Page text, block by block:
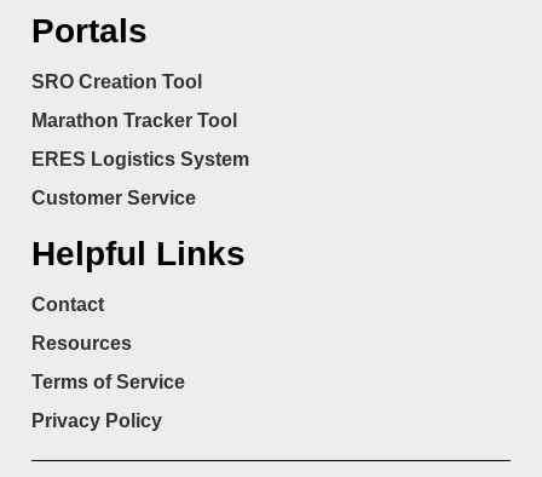
Portals
SRO Creation Tool
Marathon Tracker Tool
ERES Logistics System
Customer Service
Helpful Links
Contact
Resources
Terms of Service
Privacy Policy